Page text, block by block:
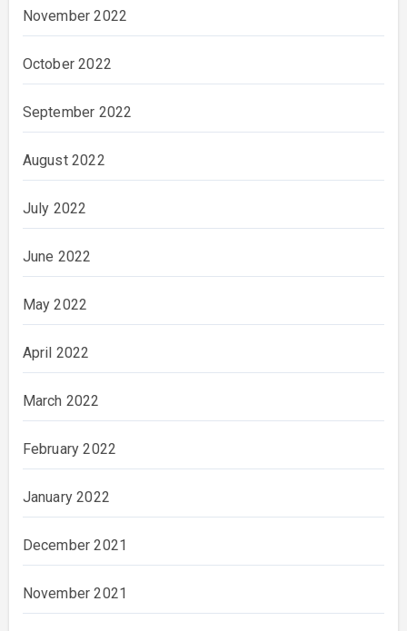
November 2022
October 2022
September 2022
August 2022
July 2022
June 2022
May 2022
April 2022
March 2022
February 2022
January 2022
December 2021
November 2021